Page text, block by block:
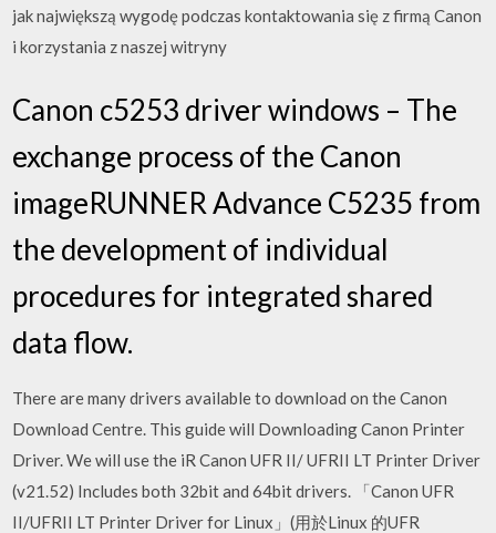
jak największą wygodę podczas kontaktowania się z firmą Canon
i korzystania z naszej witryny
Canon c5253 driver windows – The
exchange process of the Canon
imageRUNNER Advance C5235 from
the development of individual
procedures for integrated shared
data flow.
There are many drivers available to download on the Canon
Download Centre. This guide will Downloading Canon Printer
Driver. We will use the iR Canon UFR II/ UFRII LT Printer Driver
(v21.52) Includes both 32bit and 64bit drivers. 「Canon UFR
II/UFRII LT Printer Driver for Linux」(用於Linux 的UFR